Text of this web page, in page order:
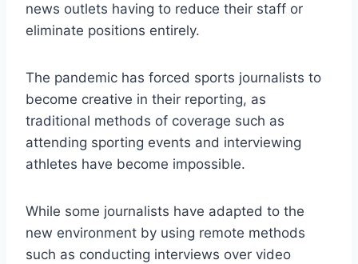
news outlets having to reduce their staff or
eliminate positions entirely.
The pandemic has forced sports journalists to
become creative in their reporting, as
traditional methods of coverage such as
attending sporting events and interviewing
athletes have become impossible.
While some journalists have adapted to the
new environment by using remote methods
such as conducting interviews over video